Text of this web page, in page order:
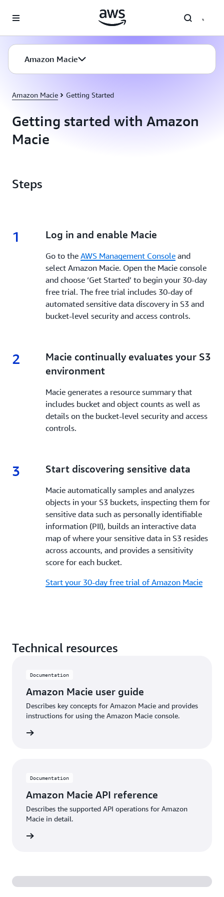
Amazon Macie
Amazon Macie Getting Started
Getting started with Amazon
Macie
Steps
1 1.
Log in and enable Macie
Go to the AWS Management Consoleand
select Amazon Macie. Open the Macie console
and choose ‘Get Started’ to begin your 30-day
free trial. The free trial includes 30-day of
automated sensitive data discovery in S3 and
bucket-level security and access controls.
2 2.
Macie continually evaluates your S3
environment
Macie generates a resource summary that
includes bucket and object counts as well as
details on the bucket-level security and access
controls.
3 3.
Start discovering sensitive data
Macie automatically samples and analyzes
objects in your S3 buckets, inspecting them for
sensitive data such as personally identifiable
information (PII), builds an interactive data
map of where your sensitive data in S3 resides
across accounts, and provides a sensitivity
score for each bucket.
Start your 30-day free trial of Amazon Macie
Technical resources
Documentation
Amazon Macie user guide
Describes key concepts for Amazon Macie and provides
instructions for using the Amazon Macie console.
Documentation
Amazon Macie API reference
Describes the supported API operations for Amazon
Macie in detail.